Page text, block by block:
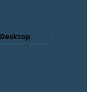
Desktop